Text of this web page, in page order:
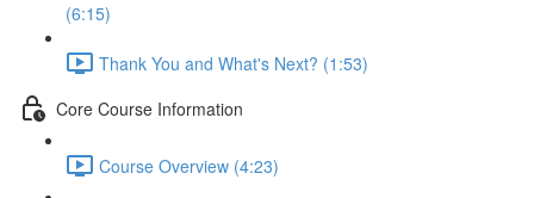
(6:15)
Thank You and What's Next? (1:53)
Core Course Information
Course Overview (4:23)